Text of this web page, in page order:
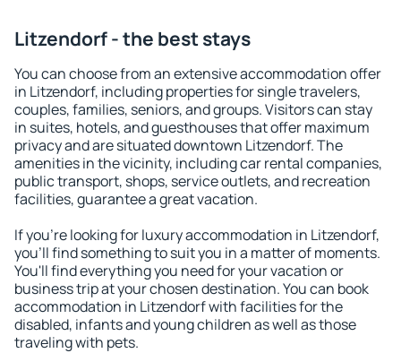
Litzendorf - the best stays
You can choose from an extensive accommodation offer
in Litzendorf, including properties for single travelers,
couples, families, seniors, and groups. Visitors can stay
in suites, hotels, and guesthouses that offer maximum
privacy and are situated downtown Litzendorf. The
amenities in the vicinity, including car rental companies,
public transport, shops, service outlets, and recreation
facilities, guarantee a great vacation.
If you're looking for luxury accommodation in Litzendorf,
you'll find something to suit you in a matter of moments.
You'll find everything you need for your vacation or
business trip at your chosen destination. You can book
accommodation in Litzendorf with facilities for the
disabled, infants and young children as well as those
traveling with pets.